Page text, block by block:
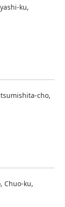
ku,
cho,
Chuo-ku,